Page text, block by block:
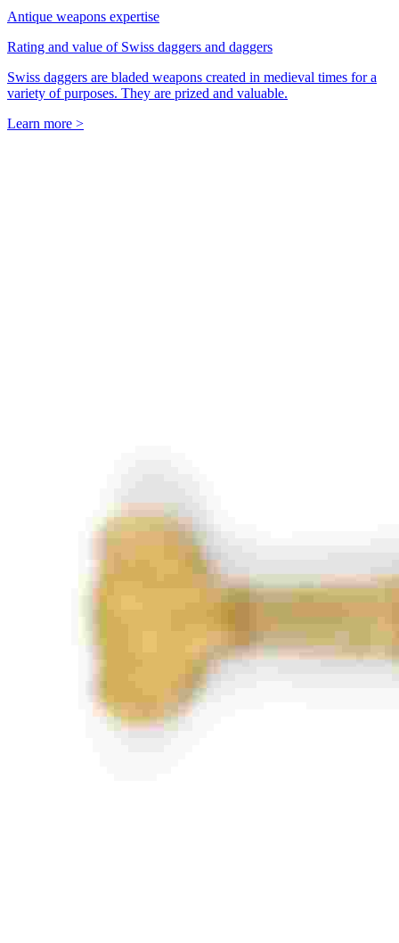
Antique weapons expertise
Rating and value of Swiss daggers and daggers
Swiss daggers are bladed weapons created in medieval times for a
variety of purposes. They are prized and valuable.
Learn more >